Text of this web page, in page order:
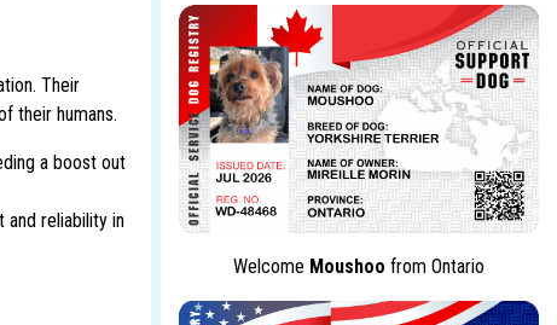
Their
their humans.
a boost out
reliability in
Welcome Moushoo from Ontario